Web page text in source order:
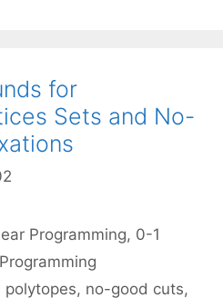
for
Sets and No-
Programming, 0-1
, no-good cuts,